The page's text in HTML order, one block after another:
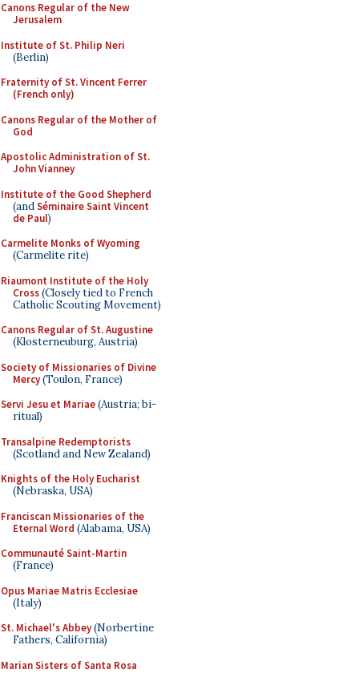
Canons Regular of the New
Jerusalem
Institute of St. Philip Neri
(Berlin)
Fraternity of St. Vincent Ferrer
(French only)
Canons Regular of the Mother of
God
Apostolic Administration of St.
John Vianney
Institute of the Good Shepherd
(andSéminaire Saint Vincent
de Paul)
Carmelite Monks of Wyoming
(Carmelite rite)
Riaumont Institute of the Holy
Cross(Closely tied to French
Catholic Scouting Movement)
Canons Regular of St. Augustine
(Klosterneuburg, Austria)
Society of Missionaries of Divine
Mercy(Toulon, France)
Servi Jesu et Mariae(Austria; bi-
ritual)
Transalpine Redemptorists
(Scotland and New Zealand)
Knights of the Holy Eucharist
(Nebraska, USA)
Franciscan Missionaries of the
Eternal Word (Alabama, USA)
Communauté Saint-Martin
(France)
Opus Mariae Matris Ecclesiae
(Italy)
St. Michael's Abbey(Norbertine
Fathers, California)
Marian Sisters of Santa Rosa